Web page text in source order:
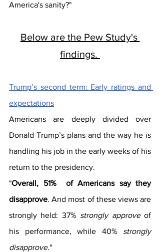
America's sanity?"
Below are the Pew Study's
findings.
Trump’s second term: Early ratings and
expectations
Americans are deeply divided over
Donald Trump’s plans and the way he is
handling his job in the early weeks of his
return to the presidency.
"Overall, 51%  of Americans say they
disapprove. And most of these views are
strongly held: 37% strongly approve of
his performance, while 40% strongly
disapprove."